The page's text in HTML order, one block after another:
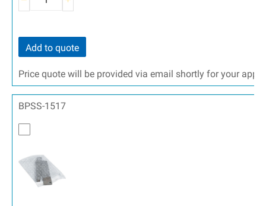
Add to quote
Price quote will be provided via email shortly for your
BPSS-1517